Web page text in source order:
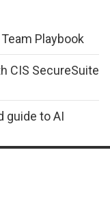
Playbook
CIS SecureSuite
guide to AI